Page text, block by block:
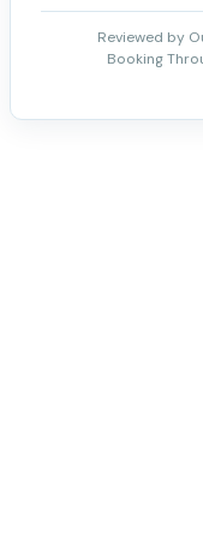
Reviewed by
Booking